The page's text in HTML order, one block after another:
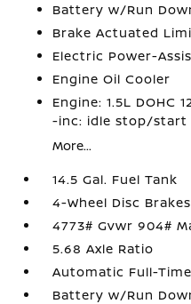
Battery w/Run
Brake Actuated
Electric Power-
Engine Oil Cooler
Engine: 1.5L DOHC
-inc: idle stop/start
More...
14.5 Gal. Fuel Tank
4-Wheel Disc
4773# Gvwr 904#
5.68 Axle Ratio
Automatic Full-
Battery w/Run